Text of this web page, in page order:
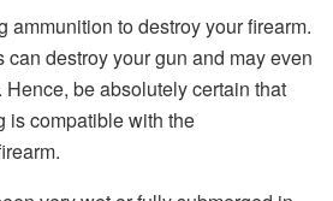
ammunition to destroy your firearm.
destroy your gun and may even
be absolutely certain that
is compatible with the